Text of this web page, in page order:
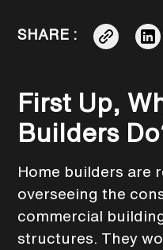
SHARE :
First Up,
Builders
Home builders are
overseeing the
commercial
structures. They